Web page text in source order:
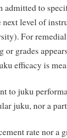
admitted to
level of
For
or grades
efficacy is
to juku
juku, nor a
rate nor a